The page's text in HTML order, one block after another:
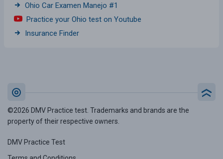
Ohio Car Examen Manejo #1
Practice your Ohio test on Youtube
Insurance Finder
©2026 DMV Practice test. Trademarks and brands are the
property of their respective owners.
DMV Practice Test